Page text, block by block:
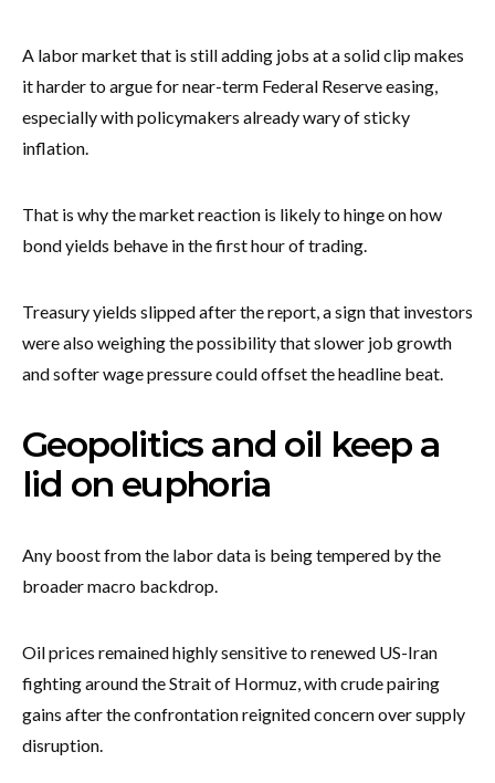
A labor market that is still adding jobs at a solid clip makes
it harder to argue for near-term Federal Reserve easing,
especially with policymakers already wary of sticky
inflation.
That is why the market reaction is likely to hinge on how
bond yields behave in the first hour of trading.
Treasury yields slipped after the report, a sign that investors
were also weighing the possibility that slower job growth
and softer wage pressure could offset the headline beat.
Geopolitics and oil keep a
lid on euphoria
Any boost from the labor data is being tempered by the
broader macro backdrop.
Oil prices remained highly sensitive to renewed US-Iran
fighting around the Strait of Hormuz, with crude pairing
gains after the confrontation reignited concern over supply
disruption.